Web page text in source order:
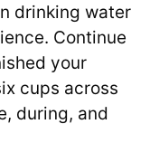
drinking water
Continue
your
cups across
during, and